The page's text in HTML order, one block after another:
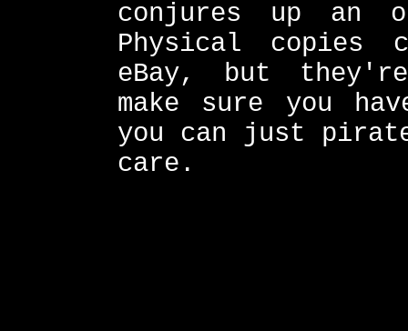
conjures up an
Physical
eBay, but
make sure you
you can just
care.